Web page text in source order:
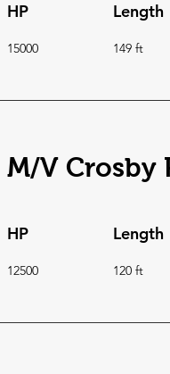
HP Length
15000 149 ft
M/V Crosby
HP Length
12500 120 ft